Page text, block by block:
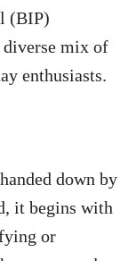
(BIP)
diverse mix of
enthusiasts.
down by
it begins with
or